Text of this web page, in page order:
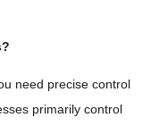
need precise control
primarily control